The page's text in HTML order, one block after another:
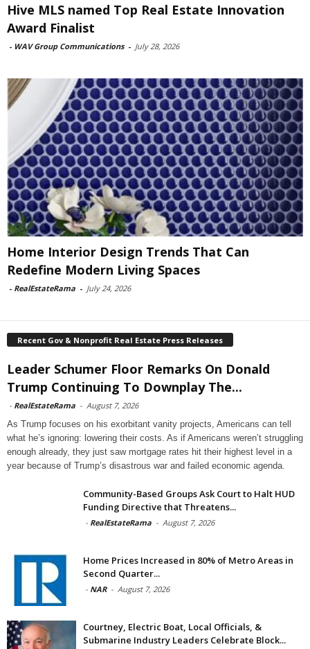
Hive MLS named Top Real Estate Innovation
Award Finalist
- WAV Group Communications - July 28, 2026
Home Interior Design Trends That Can
Redefine Modern Living Spaces
- RealEstateRama - July 24, 2026
Recent Gov & Nonprofit Real Estate Press Releases
Leader Schumer Floor Remarks On Donald
Trump Continuing To Downplay The...
- RealEstateRama - August 7, 2026
As Trump focuses on his exorbitant vanity projects, Americans can tell
what he’s ignoring: lowering their costs. As if Americans weren’t struggling
enough already, they just saw mortgage rates hit their highest level in a
year because of Trump’s disastrous war and failed economic agenda.
Community-Based Groups Ask Court to Halt HUD
Funding Directive that Threatens...
- RealEstateRama - August 7, 2026
Home Prices Increased in 80% of Metro Areas in
Second Quarter...
- NAR - August 7, 2026
Courtney, Electric Boat, Local Officials, &
Submarine Industry Leaders Celebrate Block...